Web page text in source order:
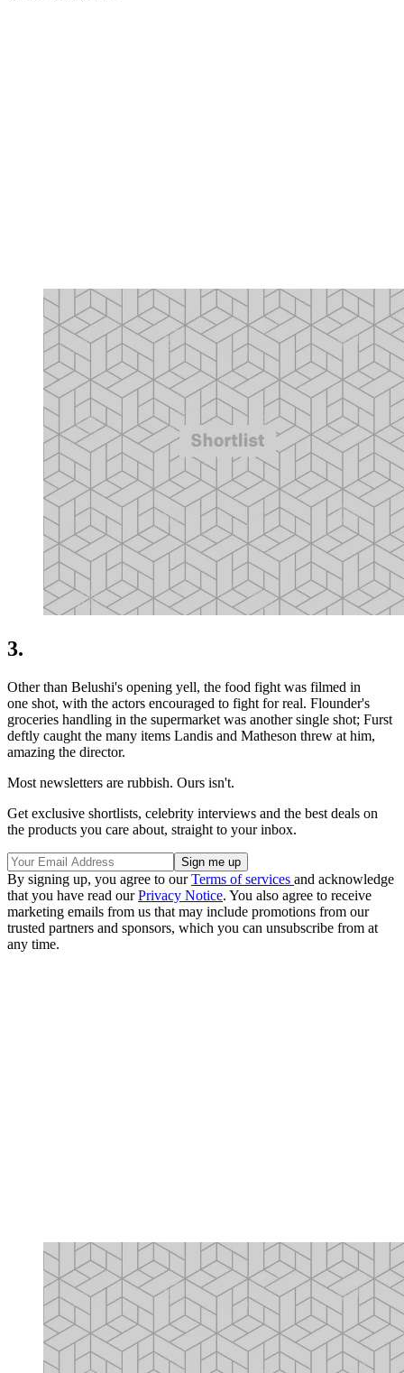
3.
Other than Belushi's opening yell, the food fight was filmed in
one shot, with the actors encouraged to fight for real. Flounder's
groceries handling in the supermarket was another single shot; Furst
deftly caught the many items Landis and Matheson threw at him,
amazing the director.
Most newsletters are rubbish. Ours isn't.
Get exclusive shortlists, celebrity interviews and the best deals on
the products you care about, straight to your inbox.
By signing up, you agree to ourTerms of services and acknowledge
that you have read ourPrivacy Notice. You also agree to receive
marketing emails from us that may include promotions from our
trusted partners and sponsors, which you can unsubscribe from at
any time.